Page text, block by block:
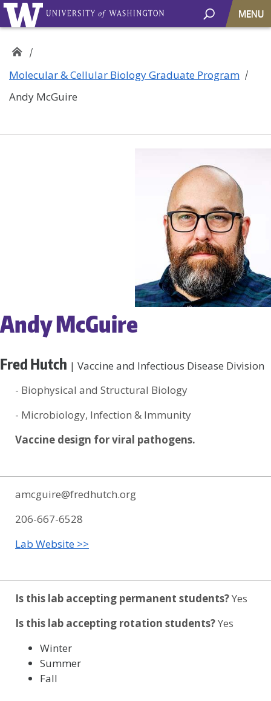
MENU
Molecular & Cellular Biology Graduate Program
Andy McGuire
Andy McGuire
Fred Hutch | Vaccine and Infectious Disease Division
- Biophysical and Structural Biology
- Microbiology, Infection & Immunity
Vaccine design for viral pathogens.
amcguire@fredhutch.org
206-667-6528
Lab Website >>
Is this lab accepting permanent students?Yes
Is this lab accepting rotation students?Yes
Winter
Summer
Fall